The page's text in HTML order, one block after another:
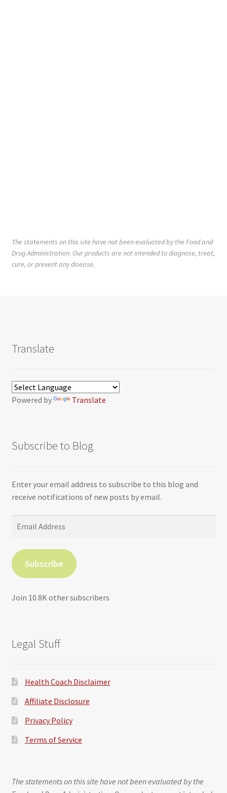
The statements on this site have not been evaluated by the Food and
Drug Administration. Our products are not intended to diagnose, treat,
cure, or prevent any disease.
Translate
Powered by Translate
Subscribe to Blog
Enter your email address to subscribe to this blog and
receive notifications of new posts by email.
Subscribe
Join 10.8K other subscribers
Legal Stuff
Health Coach Disclaimer
Affiliate Disclosure
Privacy Policy
Terms of Service
The statements on this site have not been evaluated by the